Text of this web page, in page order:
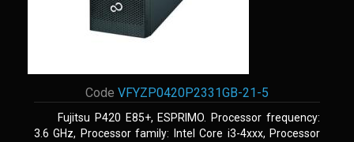
Code VFYZP0420P2331GB-21-5
Fujitsu P420 E85+, ESPRIMO. Processor frequency:
3.6 GHz, Processor family: Intel Core i3-4xxx, Processor